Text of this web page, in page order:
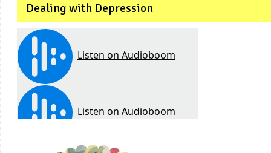
Dealing with Depression